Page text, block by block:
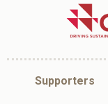
Supporters